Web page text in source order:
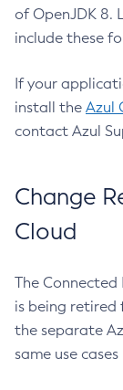
of OpenJDK 8.
include these
If your
install the Azul
contact Azul
Change
Cloud
The Connected
is being retired
the separate
same use